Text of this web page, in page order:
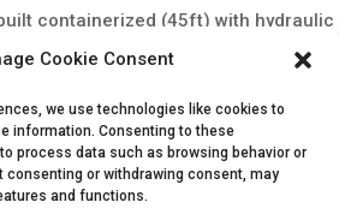
Cookie Consent
we use technologies like cookies to
information. Consenting to these
process data such as browsing behavior or
consenting or withdrawing consent, may
and functions.
containerized (45ft) with
fire water pump set (600 m³/h @ 16.7
submerged lift pump (600-900
panel
starting system
tank (24hr)